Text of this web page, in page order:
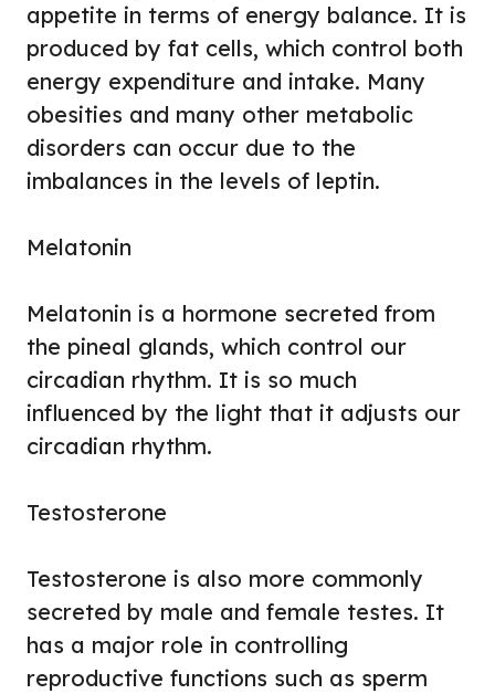
appetite in terms of energy balance. It is
produced by fat cells, which control both
energy expenditure and intake. Many
obesities and many other metabolic
disorders can occur due to the
imbalances in the levels of leptin.
Melatonin
Melatonin is a hormone secreted from
the pineal glands, which control our
circadian rhythm. It is so much
influenced by the light that it adjusts our
circadian rhythm.
Testosterone
Testosterone is also more commonly
secreted by male and female testes. It
has a major role in controlling
reproductive functions such as sperm